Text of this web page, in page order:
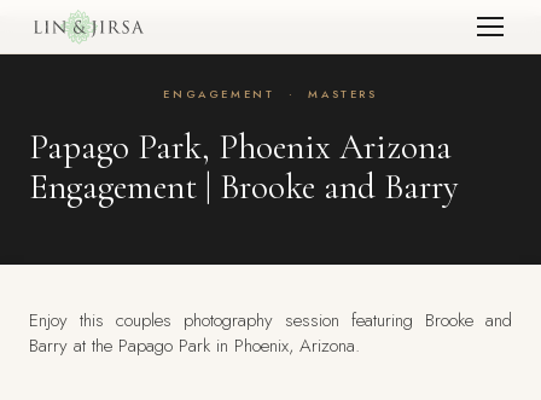
ENGAGEMENT ·MASTERS
Papago Park, Phoenix Arizona
Engagement | Brooke and Barry
Enjoy this couples photography session featuring Brooke and
Barry at the Papago Park in Phoenix, Arizona.